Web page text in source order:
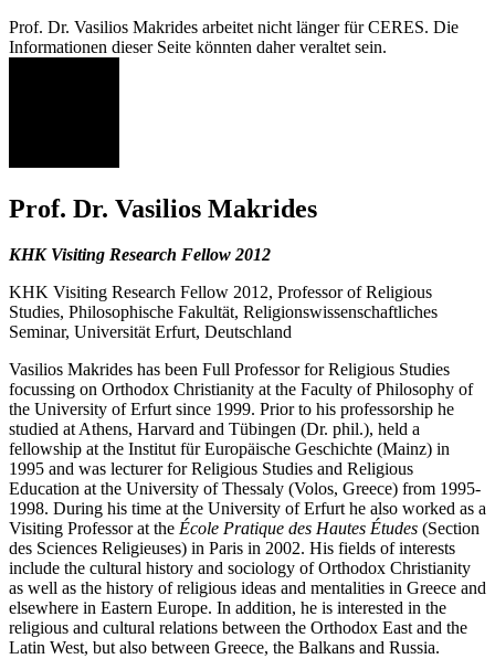
Prof. Dr. Vasilios Makrides arbeitet nicht länger für CERES. Die
Informationen dieser Seite könnten daher veraltet sein.
Prof. Dr. Vasilios Makrides
KHK Visiting Research Fellow 2012
KHK Visiting Research Fellow 2012, Professor of Religious
Studies, Philosophische Fakultät, Religionswissenschaftliches
Seminar, Universität Erfurt, Deutschland
Vasilios Makrides has been Full Professor for Religious Studies
focussing on Orthodox Christianity at the Faculty of Philosophy of
the University of Erfurt since 1999. Prior to his professorship he
studied at Athens, Harvard and Tübingen (Dr. phil.), held a
fellowship at the Institut für Europäische Geschichte (Mainz) in
1995 and was lecturer for Religious Studies and Religious
Education at the University of Thessaly (Volos, Greece) from 1995-
1998. During his time at the University of Erfurt he also worked as a
Visiting Professor at the École Pratique des Hautes Études (Section
des Sciences Religieuses) in Paris in 2002. His fields of interests
include the cultural history and sociology of Orthodox Christianity
as well as the history of religious ideas and mentalities in Greece and
elsewhere in Eastern Europe. In addition, he is interested in the
religious and cultural relations between the Orthodox East and the
Latin West, but also between Greece, the Balkans and Russia.